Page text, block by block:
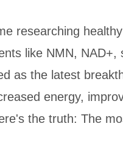
researching
like NMN, NAD+,
as the latest
energy,
the truth: The